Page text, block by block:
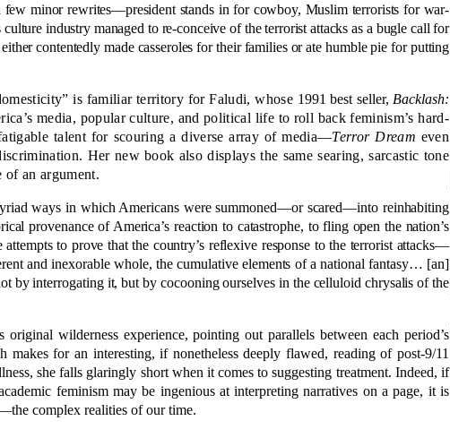
minor rewrites—president stands in for cowboy, Muslim terrorists for war-
industry managed to re-conceive of the terrorist attacks as a bugle call for
contentedly made casseroles for their families or ate humble pie for putting
is familiar territory for Faludi, whose 1991 best seller, Backlash:
media, popular culture, and political life to roll back feminism’s hard-
talent for scouring a diverse array of media—Terror Dream even
Her new book also displays the same searing, sarcastic tone
of an argument.
ways in which Americans were summoned—or scared—into reinhabiting
provenance of America’s reaction to catastrophe, to fling open the nation’s
to prove that the country’s reflexive response to the terrorist attacks—
and inexorable whole, the cumulative elements of a national fantasy… [an]
by interrogating it, but by cocooning ourselves in the celluloid chrysalis of the
wilderness experience, pointing out parallels between each period’s
for an interesting, if nonetheless deeply flawed, reading of post-9/11
she falls glaringly short when it comes to suggesting treatment. Indeed, if
feminism may be ingenious at interpreting narratives on a page, it is
complex realities of our time.